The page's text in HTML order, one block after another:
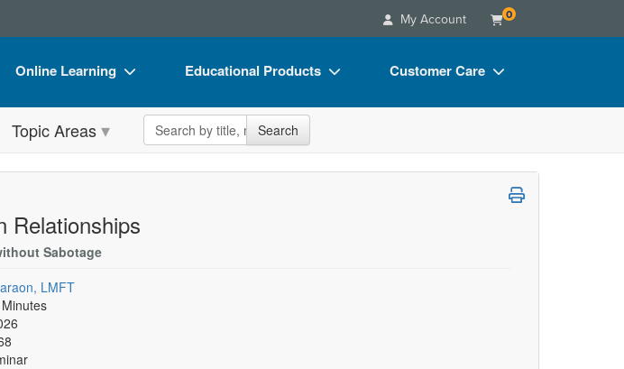
My Account 0
Online Learning
Online Course
Digital Seminars
Free Clinical Resources
Educational Products
Flip Charts
DVD Videos
Customer Care
FAQs
Topic Areas Search the site Search
Relationships
Sabotage
LMFT